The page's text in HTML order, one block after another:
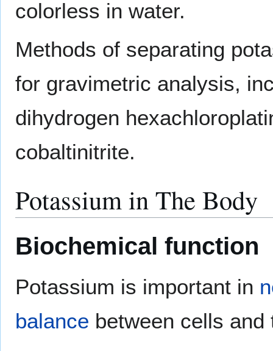
colorless in water.
Methods of separating
for gravimetric analysis,
dihydrogen
cobaltinitrite.
Potassium in The Body
Biochemical function
Potassium is important in
balance between cells